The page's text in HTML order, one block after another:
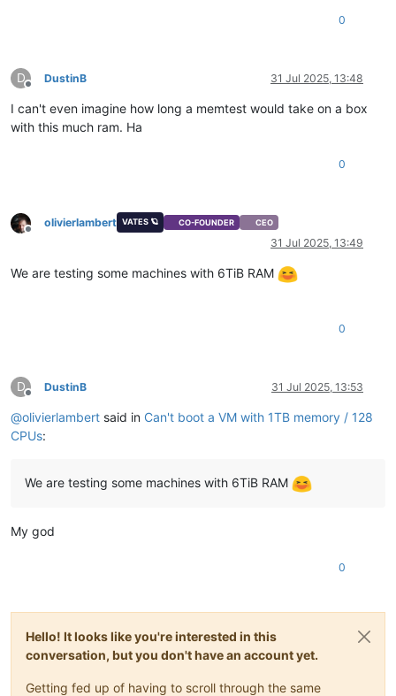
0
D
Offline
DustinB 31 Jul 2025, 13:48
I can't even imagine how long a memtest would take on a box
with this much ram. Ha
0
Offline
olivierlambert VATES 🪐 CO-FOUNDER CEO
31 Jul 2025, 13:49
We are testing some machines with 6TiB RAM
0
D
Offline
DustinB 31 Jul 2025, 13:53
@olivierlambert said in Can't boot a VM with 1TB memory / 128
CPUs:
We are testing some machines with 6TiB RAM
My god
0
Hello! It looks like you're interested in this
conversation, but you don't have an account yet.
Getting fed up of having to scroll through the same